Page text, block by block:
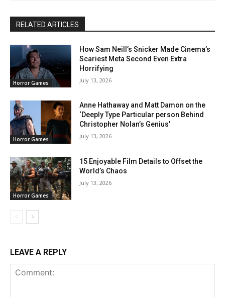
RELATED ARTICLES
Horror Games
How Sam Neill’s Snicker Made Cinema’s
Scariest Meta Second Even Extra
Horrifying
July 13, 2026
Horror Games
Anne Hathaway and Matt Damon on the
‘Deeply Type Particular person Behind
Christopher Nolan’s Genius’
July 13, 2026
Horror Games
15 Enjoyable Film Details to Offset the
World’s Chaos
July 13, 2026
LEAVE A REPLY